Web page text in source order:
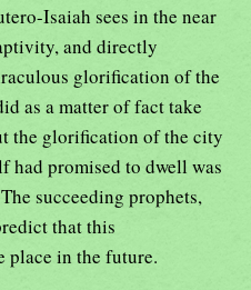
Isaiah sees in the near
and directly
glorification of the
as a matter of fact take
the glorification of the city
had promised to dwell was
succeeding prophets,
that this
place in the future.